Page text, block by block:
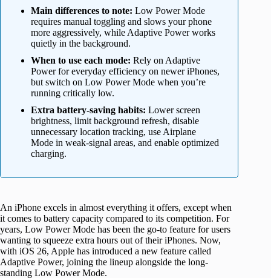
Main differences to note: Low Power Mode
requires manual toggling and slows your phone
more aggressively, while Adaptive Power works
quietly in the background.
When to use each mode: Rely on Adaptive
Power for everyday efficiency on newer iPhones,
but switch on Low Power Mode when you’re
running critically low.
Extra battery-saving habits: Lower screen
brightness, limit background refresh, disable
unnecessary location tracking, use Airplane
Mode in weak-signal areas, and enable optimized
charging.
An iPhone excels in almost everything it offers, except when
it comes to battery capacity compared to its competition. For
years, Low Power Mode has been the go-to feature for users
wanting to squeeze extra hours out of their iPhones. Now,
with iOS 26, Apple has introduced a new feature called
Adaptive Power, joining the lineup alongside the long-
standing Low Power Mode.